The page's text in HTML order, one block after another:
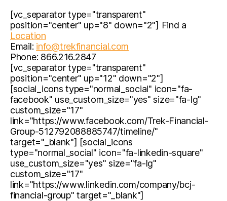
[vc_separator type="transparent"
position="center" up="8" down="2"] Find a
Location
Email: info@trekfinancial.com
Phone: 866.216.2847
[vc_separator type="transparent"
position="center" up="12" down="2"]
[social_icons type="normal_social" icon="fa-
facebook" use_custom_size="yes" size="fa-lg"
custom_size="17"
link="https://www.facebook.com/Trek-Financial-
Group-512792088885747/timeline/"
target="_blank"] [social_icons
type="normal_social" icon="fa-linkedin-square"
use_custom_size="yes" size="fa-lg"
custom_size="17"
link="https://www.linkedin.com/company/bcj-
financial-group" target="_blank"]